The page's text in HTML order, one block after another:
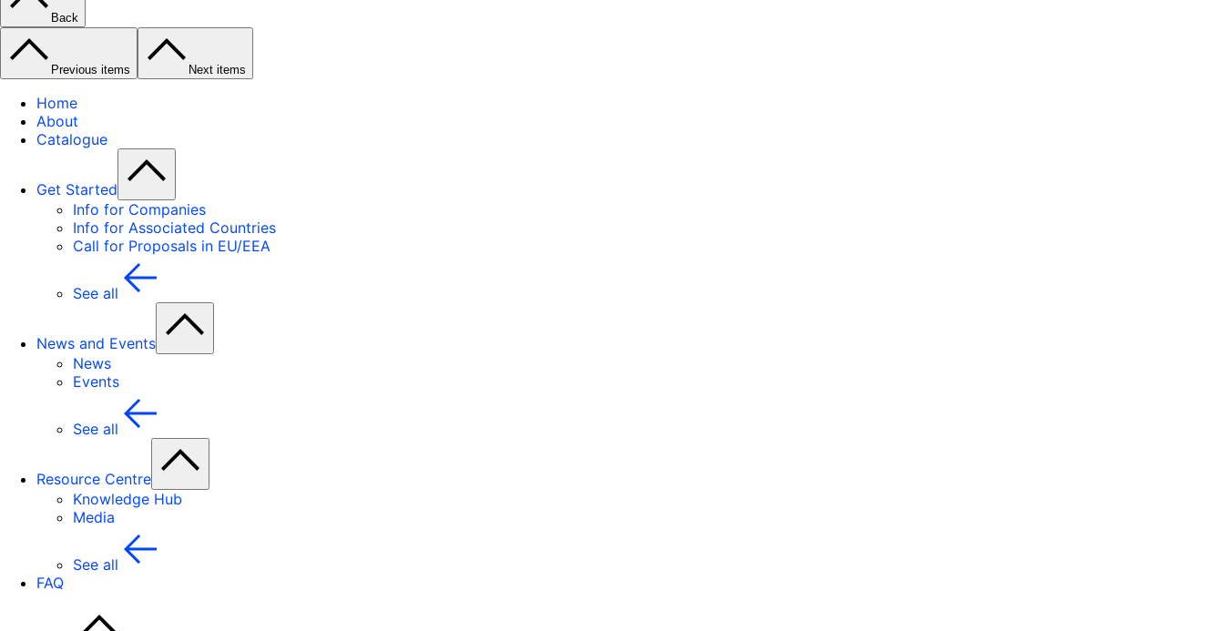
Back
Previous items Next items
Home
About
Catalogue
Get Started
Info for Companies
Info for Associated Countries
Call for Proposals in EU/EEA
See all
News and Events
News
Events
See all
Resource Centre
Knowledge Hub
Media
See all
FAQ